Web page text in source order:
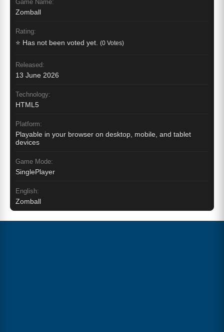
Game Name:
Zomball
Rating:
⭐ Has not been voted yet. (0 Votes)
Released:
13 June 2026
Technology:
HTML5
Platform:
Playable in your browser on desktop, mobile, and tablet
devices
Game Mode:
SinglePlayer
English:
Zomball